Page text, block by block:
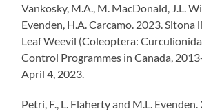
Vankosky, M.A., M. MacDonald, J.L.
Evenden, H.A. Carcamo. 2023. Sitona
Leaf Weevil (Coleoptera:
Control Programmes in Canada,
April 4, 2023.
Petri, F., L. Flaherty and M.L.